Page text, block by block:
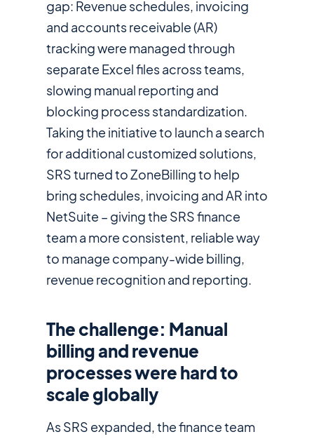
gap: Revenue schedules, invoicing
and accounts receivable (AR)
tracking were managed through
separate Excel files across teams,
slowing manual reporting and
blocking process standardization.
Taking the initiative to launch a search
for additional customized solutions,
SRS turned to ZoneBilling to help
bring schedules, invoicing and AR into
NetSuite – giving the SRS finance
team a more consistent, reliable way
to manage company-wide billing,
revenue recognition and reporting.
The challenge: Manual
billing and revenue
processes were hard to
scale globally
As SRS expanded, the finance team